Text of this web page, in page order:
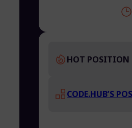
HOT POSITION
CODE.HUB’S